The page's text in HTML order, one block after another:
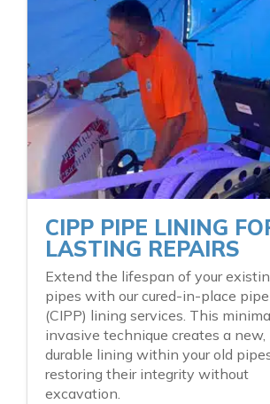
CIPP PIPE LINING
LASTING REPAIRS
Extend the lifespan of your
pipes with our cured-in-place pipe
(CIPP) lining services. This
invasive technique creates a new,
durable lining within your old
restoring their integrity without
excavation.